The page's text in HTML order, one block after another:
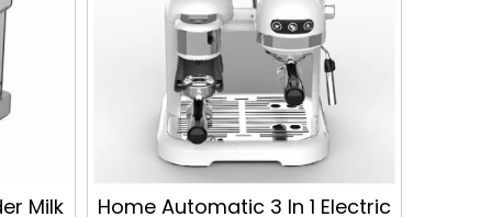
Milk
Home Automatic 3 In 1 Electric